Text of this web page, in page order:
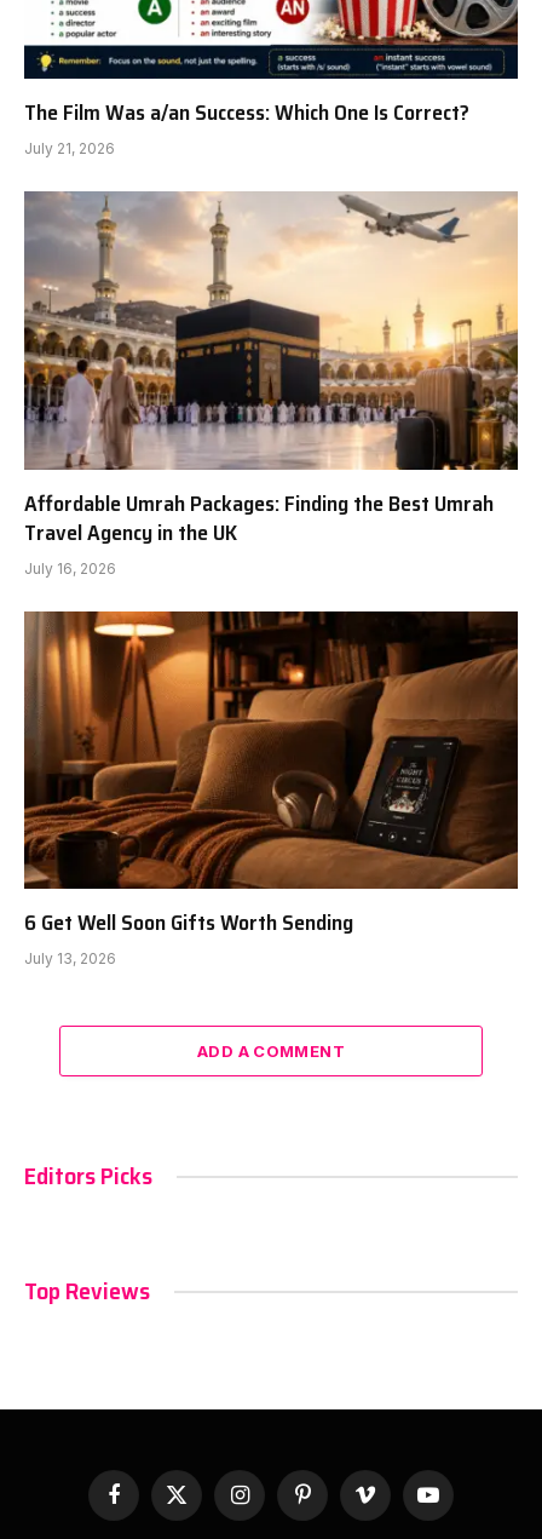
The Film Was a/an Success: Which One Is Correct?
July 21, 2026
Affordable Umrah Packages: Finding the Best Umrah
Travel Agency in the UK
July 16, 2026
6 Get Well Soon Gifts Worth Sending
July 13, 2026
ADD A COMMENT
Editors Picks
Top Reviews
Facebook
X
InstagramPinterestVimeo YouTube